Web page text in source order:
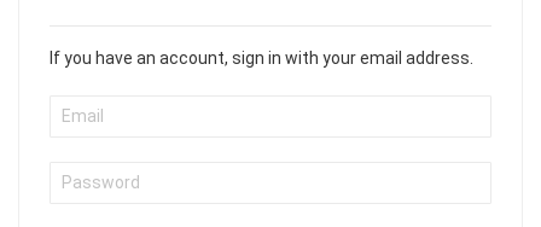
If you have an account, sign in with your email address.